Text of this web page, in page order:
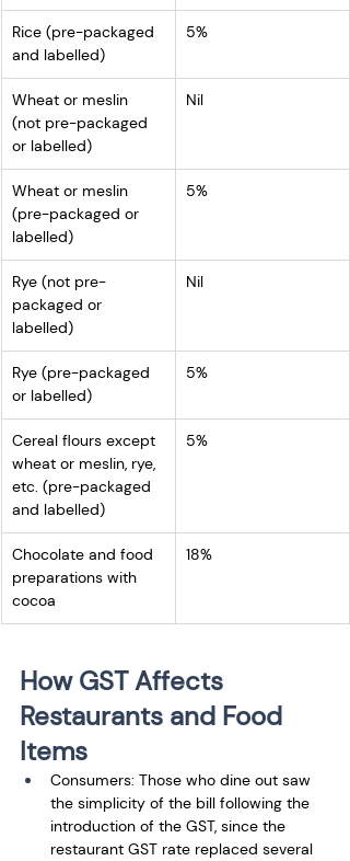
Rice (pre-packaged
and labelled)
5%
Wheat or meslin
(not pre-packaged
or labelled)
Nil
Wheat or meslin
(pre-packaged or
labelled)
5%
Rye (not pre-
packaged or
labelled)
Nil
Rye (pre-packaged
or labelled)
5%
Cereal flours except
wheat or meslin, rye,
etc. (pre-packaged
and labelled)
5%
Chocolate and food
preparations with
cocoa
18%
How GST Affects
Restaurants and Food
Items
Consumers: Those who dine out saw
the simplicity of the bill following the
introduction of the GST, since the
restaurant GST rate replaced several